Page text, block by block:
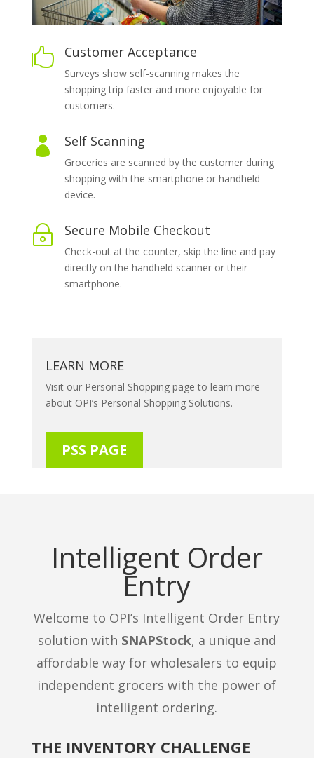
 Customer Acceptance
Surveys show self-scanning makes the
shopping trip faster and more enjoyable for
customers.
 Self Scanning
Groceries are scanned by the customer during
shopping with the smartphone or handheld
device.
~ Secure Mobile Checkout
Check-out at the counter, skip the line and pay
directly on the handheld scanner or their
smartphone.
LEARN MORE
Visit our Personal Shopping page to learn more
about OPI’s Personal Shopping Solutions.
PSS PAGE
Intelligent Order
Entry
Welcome to OPI’s Intelligent Order Entry
solution with SNAPStock, a unique and
affordable way for wholesalers to equip
independent grocers with the power of
intelligent ordering.
THE INVENTORY CHALLENGE